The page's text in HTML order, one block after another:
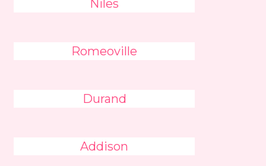
Niles
Romeoville
Durand
Addison